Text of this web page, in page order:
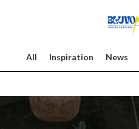
All Inspiration News